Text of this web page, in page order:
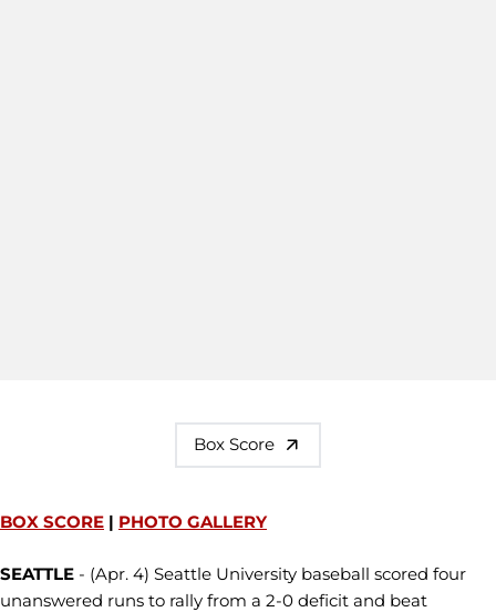
Box Score
BOX SCORE | PHOTO GALLERY
SEATTLE - (Apr. 4) Seattle University baseball scored four
unanswered runs to rally from a 2-0 deficit and beat